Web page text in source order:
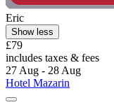
Eric
Show less
£79
includes taxes & fees
27 Aug - 28 Aug
Hotel Mazarin